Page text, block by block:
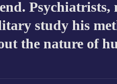
Psychiatrists,
study his
the nature of